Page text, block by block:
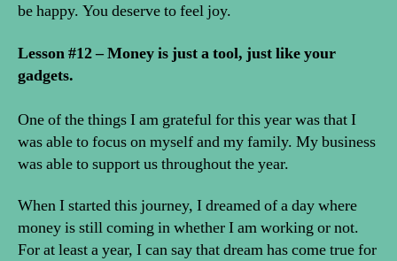
be happy. You deserve to feel joy.
Lesson #12 – Money is just a tool, just like your
gadgets.
One of the things I am grateful for this year was that I
was able to focus on myself and my family. My business
was able to support us throughout the year.
When I started this journey, I dreamed of a day where
money is still coming in whether I am working or not.
For at least a year, I can say that dream has come true for